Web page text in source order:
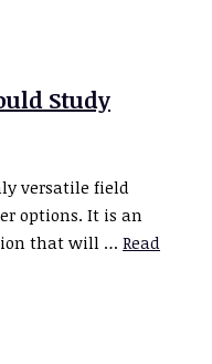
Study
versatile field
options. It is an
that will … Read